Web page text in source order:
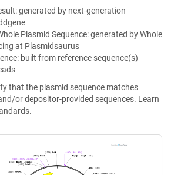
generated by next-generation
Plasmid Sequence: generated by Whole
at Plasmidsaurus
built from reference sequence(s)
that the plasmid sequence matches
or depositor-provided sequences. Learn